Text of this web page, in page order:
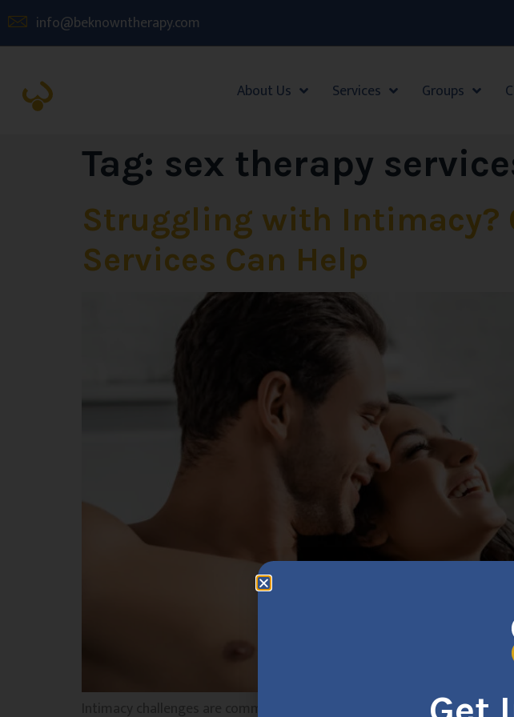
info@beknowntherapy.com
About Us Services Groups
Tag: sex therapy
Struggling with Intimacy?
Services Can Help
Intimacy challenges are common and can affect relationships, self-